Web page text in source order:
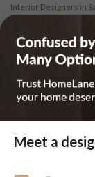
Interior Designers in
Interior Designers in
Interior Designers in
Interior Designers in
Interior Designers in
Interior Designers in
Meet a